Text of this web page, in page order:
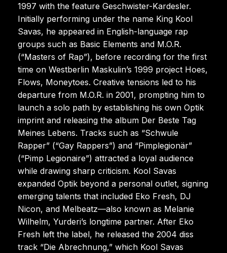
1997 with the feature Geschwister-Kardesler.
Initially performing under the name King Kool
Savas, he appeared in English-language rap
groups such as Basic Elements and M.O.R.
(“Masters of Rap”), before recording for the first
time on Westberlin Maskulin’s 1999 project Hoes,
Flows, Moneytoes. Creative tensions led to his
departure from M.O.R. in 2001, prompting him to
launch a solo path by establishing his own Optik
imprint and releasing the album Der Beste Tag
Meines Lebens. Tracks such as “Schwule
Rapper” (“Gay Rappers”) and “Pimplegionär”
(“Pimp Legionaire”) attracted a loyal audience
while drawing sharp criticism. Kool Savas
expanded Optik beyond a personal outlet, signing
emerging talents that included Eko Fresh, DJ
Nicon, and Melbeatz—also known as Melanie
Wilhelm, Yurderi’s longtime partner. After Eko
Fresh left the label, he released the 2004 diss
track “Die Abrechnung,” which Kool Savas